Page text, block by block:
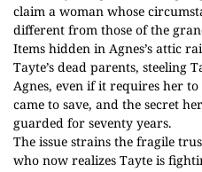
claim a woman whose
different from those of the
Items hidden in Agnes’s attic
Tayte’s dead parents, steeling
Agnes, even if it requires her
came to save, and the secret
guarded for seventy years.
The issue strains the fragile
who now realizes Tayte is